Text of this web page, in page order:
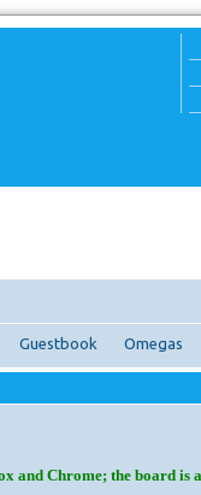
Guestbook Omegas
and Chrome; the board is